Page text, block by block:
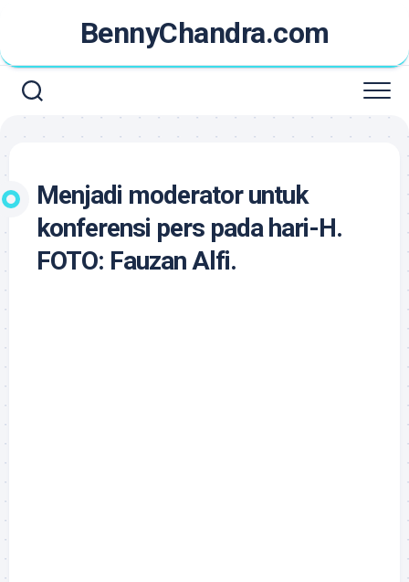
content
BennyChandra.com
Menjadi moderator untuk
konferensi pers pada hari-H.
FOTO: Fauzan Alfi.